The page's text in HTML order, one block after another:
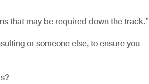
that may be required down the track.”
or someone else, to ensure you